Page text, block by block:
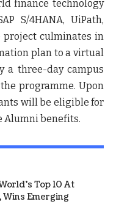
finance technology
S/4HANA, UiPath,
project culminates in
plan to a virtual
a three-day campus
programme. Upon
will be eligible for
Alumni benefits.
Top 10 At
Emerging